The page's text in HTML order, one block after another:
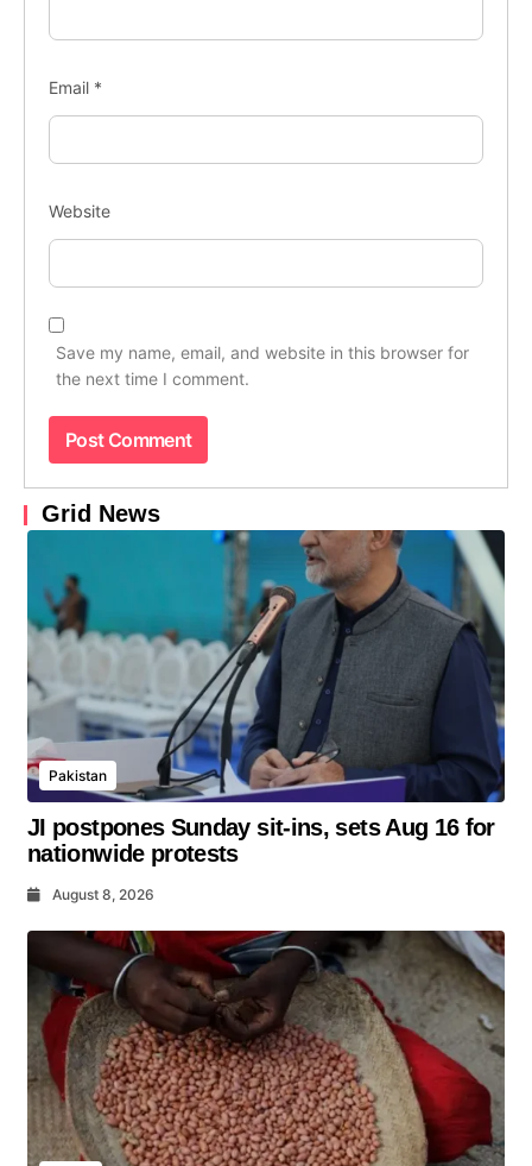
Email *
Website
Save my name, email, and website in this browser for
the next time I comment.
Grid News
Pakistan
JI postpones Sunday sit-ins, sets Aug 16 for
nationwide protests
August 8, 2026